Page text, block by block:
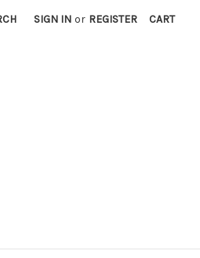
SIGN IN or REGISTER CART